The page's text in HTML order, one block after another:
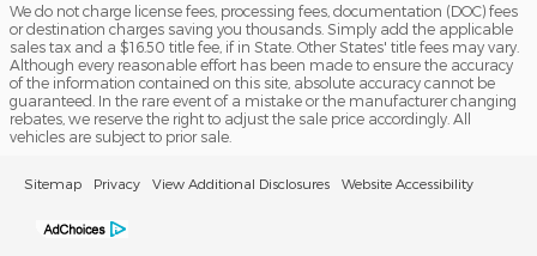
We do not charge license fees, processing fees, documentation (DOC) fees
or destination charges saving you thousands. Simply add the applicable
sales tax and a $16.50 title fee, if in State. Other States' title fees may vary.
Although every reasonable effort has been made to ensure the accuracy
of the information contained on this site, absolute accuracy cannot be
guaranteed. In the rare event of a mistake or the manufacturer changing
rebates, we reserve the right to adjust the sale price accordingly. All
vehicles are subject to prior sale.
Sitemap Privacy View Additional Disclosures Website Accessibility